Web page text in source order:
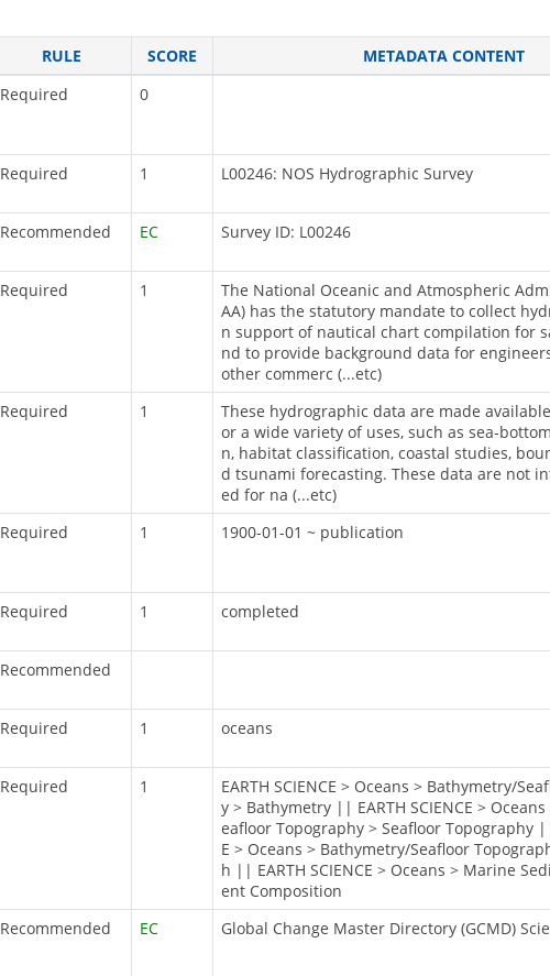
RULE SCORE METADATA CONTENT
Required 0
Required 1 L00246: NOS Hydrographic Survey
Recommended EC Survey ID: L00246
Required 1
The National Oceanic and Atmospheric
AA) has the statutory mandate to collect
n support of nautical chart compilation for
nd to provide background data for
other commerc (...etc)
Required 1
These hydrographic data are made
or a wide variety of uses, such as sea-
n, habitat classification, coastal studies,
d tsunami forecasting. These data are not
ed for na (...etc)
Required 1 1900-01-01 ~ publication
Required 1 completed
Recommended
Required 1 oceans
Required 1
EARTH SCIENCE > Oceans > Bathymetry/
y > Bathymetry || EARTH SCIENCE >
eafloor Topography > Seafloor Topography ||
E > Oceans > Bathymetry/Seafloor
h || EARTH SCIENCE > Oceans > Marine
ent Composition
Recommended EC Global Change Master Directory (GCMD)